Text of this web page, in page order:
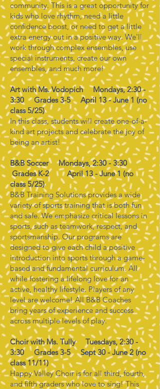
community. This is a great opportunity for
kids who love rhythm, need a little
confidence boost, or need to get a little
extra energy out in a positive way. We'll
work through complex ensembles, use
special instruments, create our own
ensembles, and much more!
Art with Ms. Vodopich Mondays, 2:30 -
3:30 Grades 3-5 April 13 - June 1 (no
class 5/25)
In this class, students will create one-of-a-
kind art projects and celebrate the joy of
being an artist!
B&B Soccer Mondays, 2:30 - 3:30
Grades K-2 April 13 - June 1 (no
class 5/25)
B&B Training Solutions provides a wide
variety of sports training that is both fun
and safe. We emphasize critical lessons in
sports, such as teamwork, respect, and
sportsmanship. Our programs are
designed to give each child a positive
introduction into sports through a game-
based and fundamental curriculum. All
while fostering a lifelong love for an
active, healthy lifestyle. Players of any
level are welcome! All B&B Coaches
bring years of experience and success
across multiple levels of play.
Choir with Ms. Tully Tuesdays, 2:30 -
3:30 Grades 3-5 Sept 30 - June 2 (no
class 11/11)
Happy Valley Choir is for all third, fourth,
and fifth graders who love to sing! This